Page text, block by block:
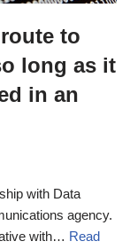
to
long as it
in an
with Data
agency.
with… Read